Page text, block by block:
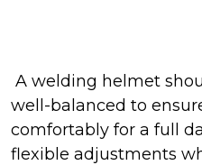
A welding helmet
well-balanced to
comfortably for a full
flexible adjustments